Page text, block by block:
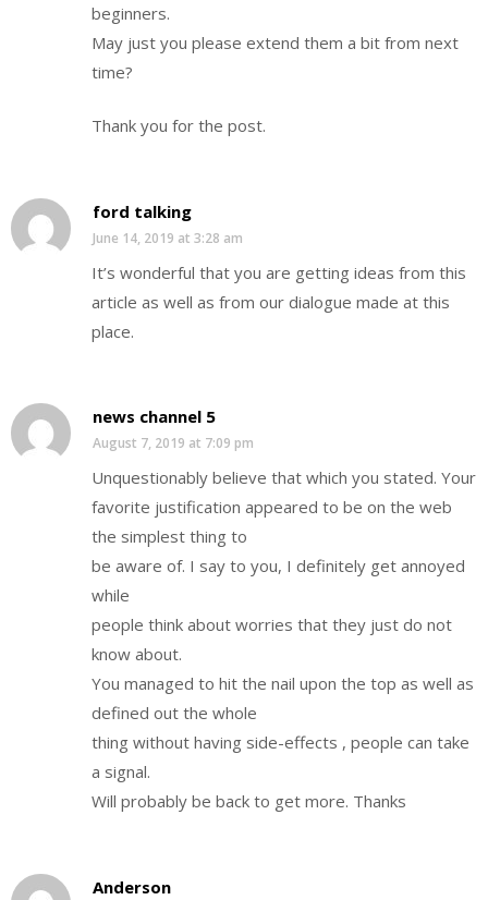
beginners.
May just you please extend them a bit from next
time?
Thank you for the post.
ford talking
June 14, 2019 at 3:28 am
It’s wonderful that you are getting ideas from this
article as well as from our dialogue made at this
place.
news channel 5
August 7, 2019 at 7:09 pm
Unquestionably believe that which you stated. Your
favorite justification appeared to be on the web
the simplest thing to
be aware of. I say to you, I definitely get annoyed
while
people think about worries that they just do not
know about.
You managed to hit the nail upon the top as well as
defined out the whole
thing without having side-effects , people can take
a signal.
Will probably be back to get more. Thanks
Anderson